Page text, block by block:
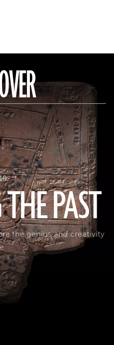
PAST
the genius and creativity